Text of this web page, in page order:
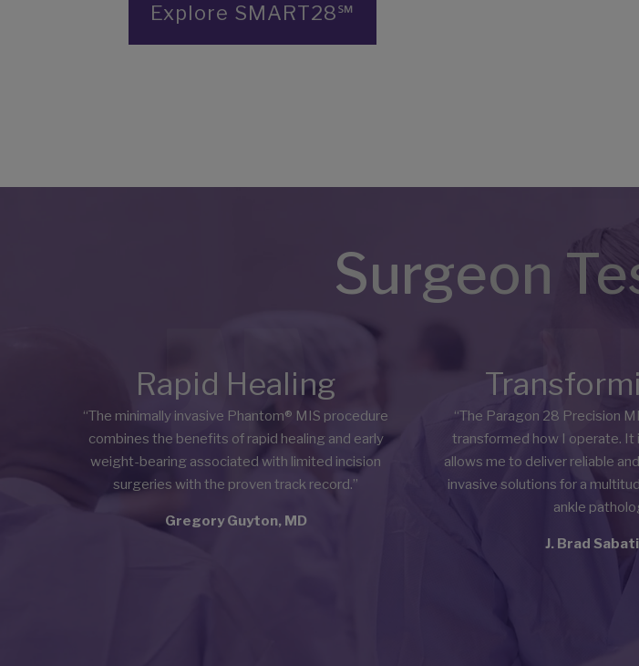
Explore SMART28℠
Surgeon
Rapid Healing
“The minimally invasive Phantom® MIS procedure
combines the benefits of rapid healing and early
weight-bearing associated with limited incision
surgeries with the proven track record.”
Gregory Guyton, MD
“The Paragon 28 Precision
transformed how I operate.
allows me to deliver reliable
invasive solutions for a
ankle
J. Brad